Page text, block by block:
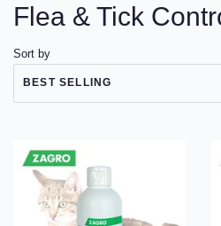
Flea & Tick
Sort by